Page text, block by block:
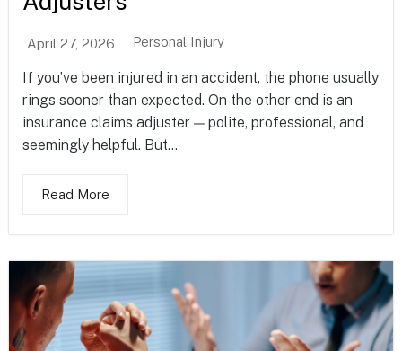
April 27, 2026 Personal Injury
If you’ve been injured in an accident, the phone usually
rings sooner than expected. On the other end is an
insurance claims adjuster — polite, professional, and
seemingly helpful. But...
Read More